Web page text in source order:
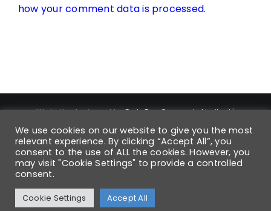
how your comment data is processed.
Website designed byDataPro Connect® Limited|
Copyright ©
DataPro Connect® Limited
| DataPro
Connect® is a Registered Trademark | Trademark
Registration Number UK00004168880 | All Rights Reserved
| Registered VAT No: 931 6054 42 | Company No: 6568850 |
Facebook
X
We use cookies on our website to give you the most
relevant experience. By clicking “Accept All”, you
consent to the use of ALL the cookies. However, you
may visit "Cookie Settings" to provide a controlled
consent.
Cookie Settings Accept All